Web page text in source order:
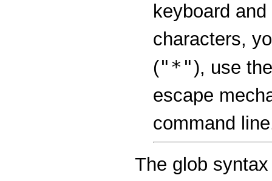
keyboard
characters,
("*"), use
escape
command
The glob